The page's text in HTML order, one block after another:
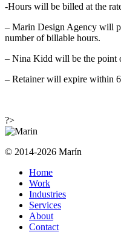
-Hours will be billed at the
– Marin Design Agency will
number of billable hours.
– Nina Kidd will be the point
– Retainer will expire within
?>
© 2014-2026 Marín
Home
Work
Industries
Services
About
Contact